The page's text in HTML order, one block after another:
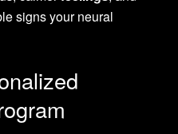
signs your neural